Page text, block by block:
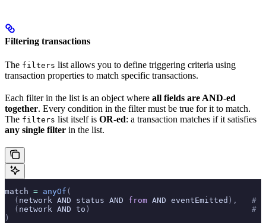
Filtering transactions
The filters list allows you to define triggering criteria using
transaction properties to match specific transactions.
Each filter in the list is an object where all fields are AND-ed
together. Every condition in the filter must be true for it to match.
The filters list itself is OR-ed: a transaction matches if it satisfies
any single filter in the list.
match = anyOf (
  (
network AND status AND from AND eventEmitted ),
#
  (
network AND to )
#
)